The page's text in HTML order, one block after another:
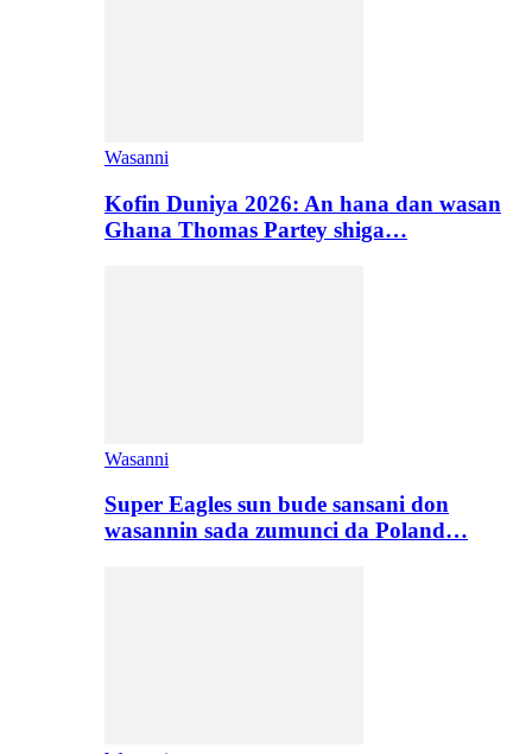
Wasanni
Kofin Duniya 2026: An hana dan wasan
Ghana Thomas Partey shiga…
Wasanni
Super Eagles sun bude sansani don
wasannin sada zumunci da Poland…